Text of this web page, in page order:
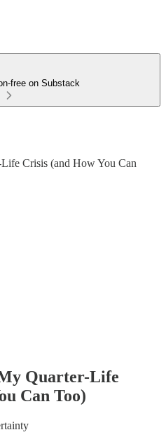
free on Substack
Crisis (and How You Can
Quarter-Life
Can Too)